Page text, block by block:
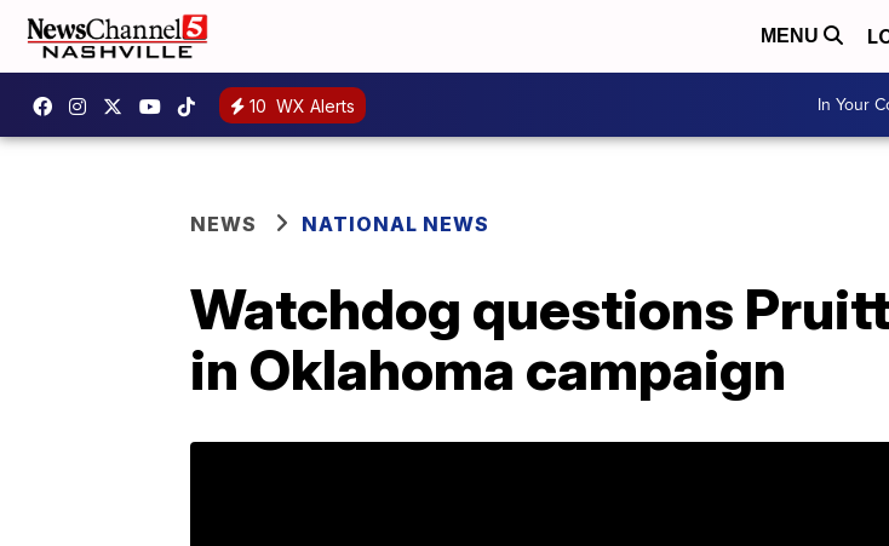
MENU
10 WX Alerts In Your
NEWS NATIONAL NEWS
Watchdog questions
in Oklahoma campaign